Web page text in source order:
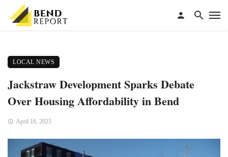
LOCAL NEWS
Jackstraw Development Sparks Debate
Over Housing Affordability in Bend
April 16, 2025